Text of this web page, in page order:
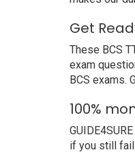
Get
These BCS
exam
BCS exams.
100%
if you still fail